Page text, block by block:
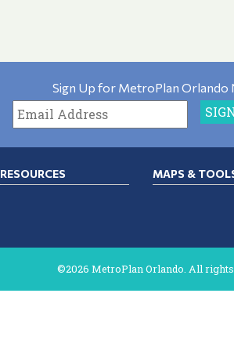
Sign Up for MetroPlan Orlando
RESOURCES
MAPS &
©2026 MetroPlan Orlando. All